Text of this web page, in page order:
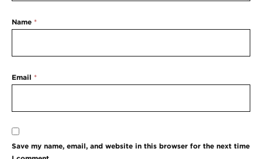
Name *
Email *
Save my name, email, and website in this browser for the next time